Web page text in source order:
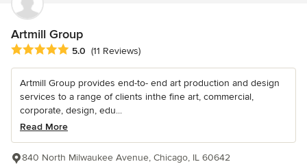
Artmill Group
Average rating: 5 out of 5 stars
5.0 (11 Reviews)
Artmill Group provides end-to- end art production and design
services to a range of clients inthe fine art, commercial,
corporate, design, edu...
Read More
840 North Milwaukee Avenue, Chicago, IL 60642